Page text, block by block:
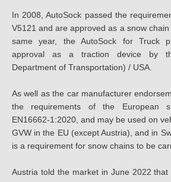
In 2008, AutoSock passed the
V5121 and are approved as a snow
same year, the AutoSock for Truck
approval as a traction device by
Department of Transportation) / USA.
As well as the car manufacturer
the requirements of the European
EN16662-1:2020, and may be used on
GVW in the EU (except Austria), and in
is a requirement for snow chains to be
Austria told the market in June 2022